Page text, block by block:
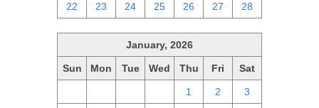
22 23 24 25 26 27 28
January, 2026
Sun Mon Tue Wed Thu Fri Sat
1 2 3